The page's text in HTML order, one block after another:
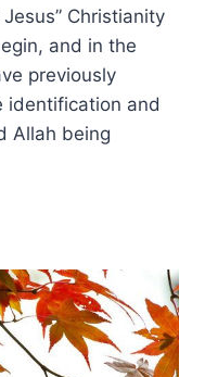
Christianity
and in the
previously
identification and
Allah being